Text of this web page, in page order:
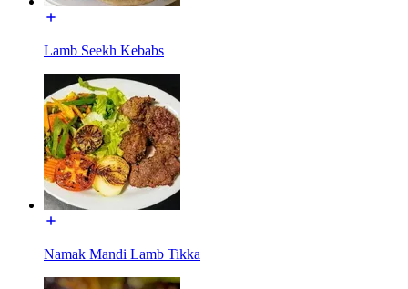
Lamb Seekh Kebabs
Namak Mandi Lamb Tikka